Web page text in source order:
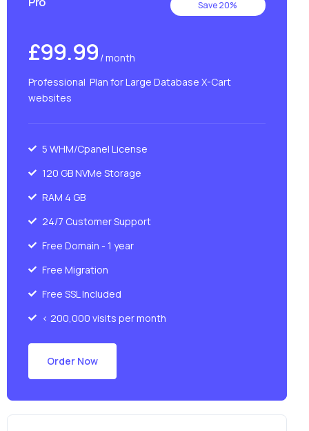
Save 20%
£99.99 / month
Professional Plan for Large Database X-Cart
websites
5 WHM/Cpanel License
120 GB NVMe Storage
RAM 4 GB
24/7 Customer Support
Free Domain - 1 year
Free Migration
Free SSL Included
< 200,000 visits per month
Order Now